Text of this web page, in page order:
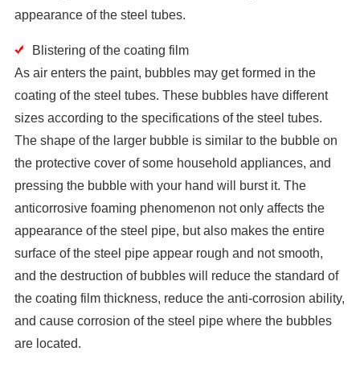
appearance of the steel tubes.
Blistering of the coating film
As air enters the paint, bubbles may get formed in the
coating of the steel tubes. These bubbles have different
sizes according to the specifications of the steel tubes.
The shape of the larger bubble is similar to the bubble on
the protective cover of some household appliances, and
pressing the bubble with your hand will burst it. The
anticorrosive foaming phenomenon not only affects the
appearance of the steel pipe, but also makes the entire
surface of the steel pipe appear rough and not smooth,
and the destruction of bubbles will reduce the standard of
the coating film thickness, reduce the anti-corrosion ability,
and cause corrosion of the steel pipe where the bubbles
are located.